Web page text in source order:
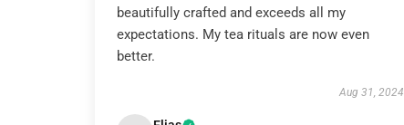
beautifully crafted and exceeds all my
expectations. My tea rituals are now even
better.
Aug 31, 2024